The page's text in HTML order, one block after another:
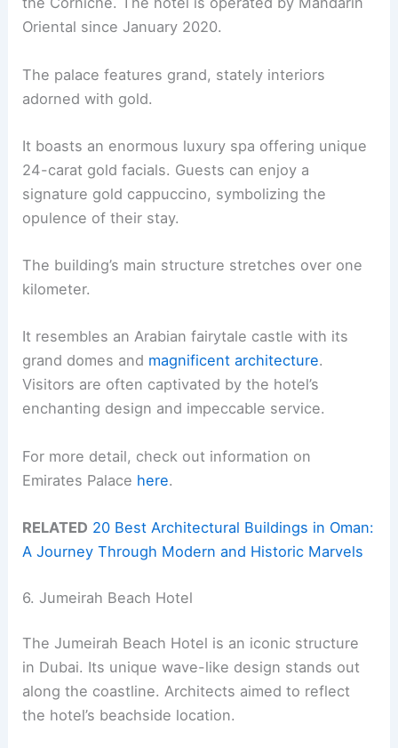
Oriental since January 2020.
The palace features grand, stately interiors
adorned with gold.
It boasts an enormous luxury spa offering unique
24-carat gold facials. Guests can enjoy a
signature gold cappuccino, symbolizing the
opulence of their stay.
The building’s main structure stretches over one
kilometer.
It resembles an Arabian fairytale castle with its
grand domes and magnificent architecture.
Visitors are often captivated by the hotel’s
enchanting design and impeccable service.
For more detail, check out information on
Emirates Palace here.
RELATED 20 Best Architectural Buildings in Oman:
A Journey Through Modern and Historic Marvels
6. Jumeirah Beach Hotel
The Jumeirah Beach Hotel is an iconic structure
in Dubai. Its unique wave-like design stands out
along the coastline. Architects aimed to reflect
the hotel’s beachside location.